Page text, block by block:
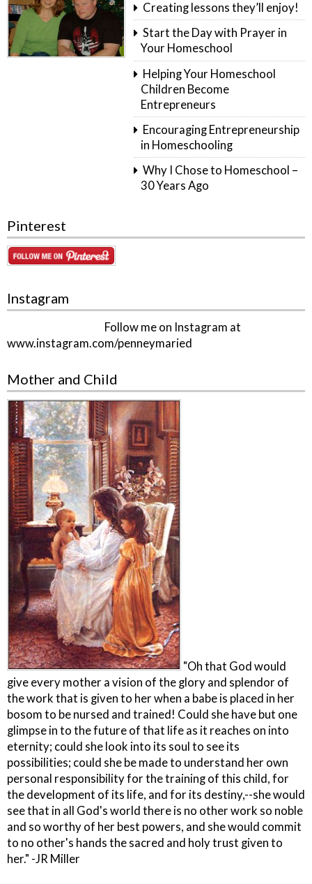
Creating lessons they’ll enjoy!
Start the Day with Prayer in
Your Homeschool
Helping Your Homeschool
Children Become
Entrepreneurs
Encouraging Entrepreneurship
in Homeschooling
Why I Chose to Homeschool –
30 Years Ago
Pinterest
Instagram
Follow me on Instagram at
www.instagram.com/penneymaried
Mother and Child
"Oh that God would
give every mother a vision of the glory and splendor of
the work that is given to her when a babe is placed in her
bosom to be nursed and trained! Could she have but one
glimpse in to the future of that life as it reaches on into
eternity; could she look into its soul to see its
possibilities; could she be made to understand her own
personal responsibility for the training of this child, for
the development of its life, and for its destiny,--she would
see that in all God's world there is no other work so noble
and so worthy of her best powers, and she would commit
to no other's hands the sacred and holy trust given to
her." -JR Miller